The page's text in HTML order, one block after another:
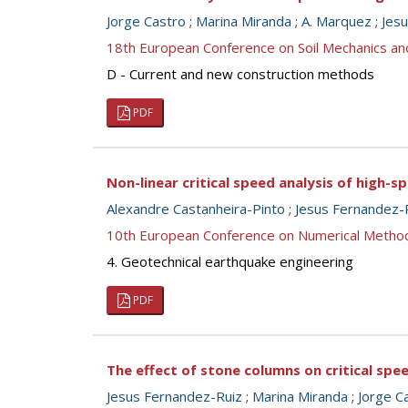
Jorge Castro ; Marina Miranda ; A. Marquez ;
18th European Conference on Soil Mechanics
D - Current and new construction methods
PDF
Non-linear critical speed analysis of high-
Alexandre Castanheira-Pinto ; Jesus Fernandez-
10th European Conference on Numerical
4. Geotechnical earthquake engineering
PDF
The effect of stone columns on critical
Jesus Fernandez-Ruiz ; Marina Miranda ; Jorge